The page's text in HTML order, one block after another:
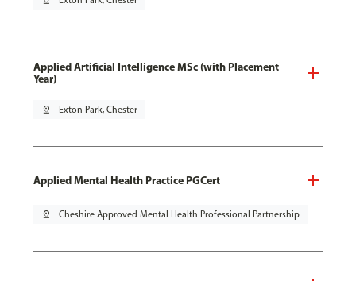
Applied Artificial Intelligence MSc (with Placement
Year)
pin_drop Exton Park, Chester
Applied Mental Health Practice PGCert
pin_drop Cheshire Approved Mental Health Professional Partnership